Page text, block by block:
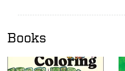
Books